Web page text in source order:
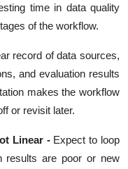
time in data quality
of the workflow.
record of data sources,
and evaluation results
makes the workflow
or revisit later.
Linear - Expect to loop
results are poor or new